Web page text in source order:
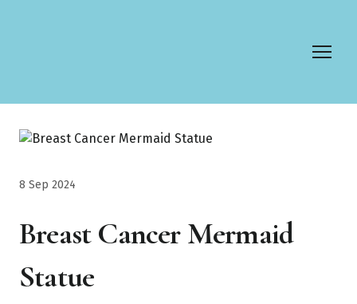
8 Sep 2024
Breast Cancer Mermaid
Statue